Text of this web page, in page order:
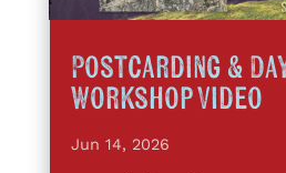
Postcarding &
Workshop Video
Jun 14, 2026